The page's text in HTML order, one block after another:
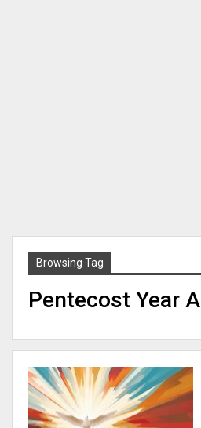
Browsing Tag
Pentecost Year A